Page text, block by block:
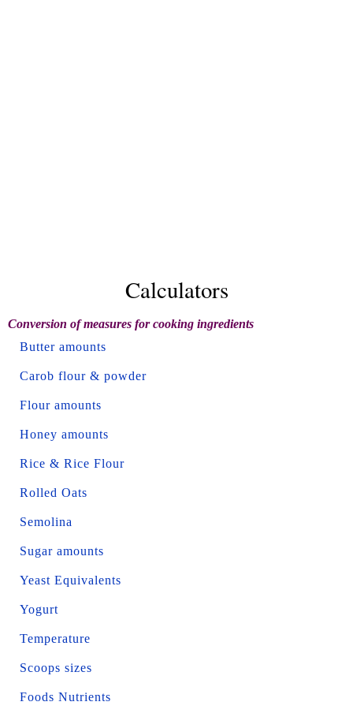
Calculators
Conversion of measures for cooking ingredients
Butter amounts
Carob flour & powder
Flour amounts
Honey amounts
Rice & Rice Flour
Rolled Oats
Semolina
Sugar amounts
Yeast Equivalents
Yogurt
Temperature
Scoops sizes
Foods Nutrients